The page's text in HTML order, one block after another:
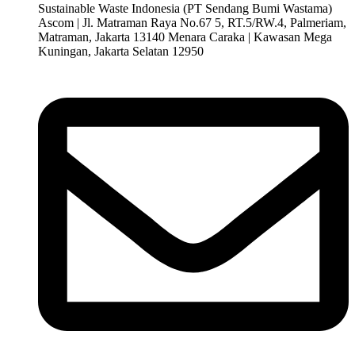
Sustainable Waste Indonesia (PT Sendang Bumi Wastama)
Ascom | Jl. Matraman Raya No.67 5, RT.5/RW.4, Palmeriam,
Matraman, Jakarta 13140 Menara Caraka | Kawasan Mega
Kuningan, Jakarta Selatan 12950